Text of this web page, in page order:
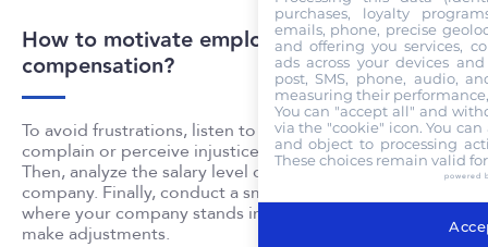
How to motivate employees through
compensation?
To avoid frustrations, listen to your employee when they
complain or perceive injustice regarding their salary.
Then, analyze the salary level offered within your
company. Finally, conduct a small benchmark to see
where your company stands in the market. If necessary,
make adjustments.
purchases, loyalty
emails, phone, precise
and offering you services,
ads across your devices
post, SMS, phone, audio,
measuring their
You can "accept all" and
via the "cookie" icon. You
and object to processing
These choices remain valid
powered